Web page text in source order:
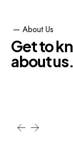
— About Us
Gettokn
aboutus.